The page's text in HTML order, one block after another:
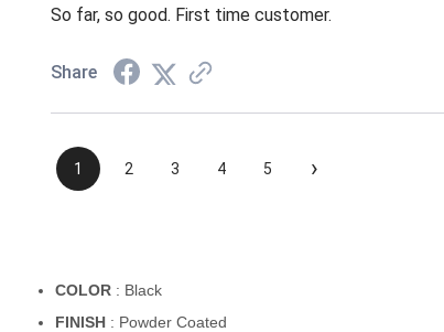
So far, so good. First time customer.
Share
1 2 3 4 5 ›
COLOR : Black
FINISH : Powder Coated